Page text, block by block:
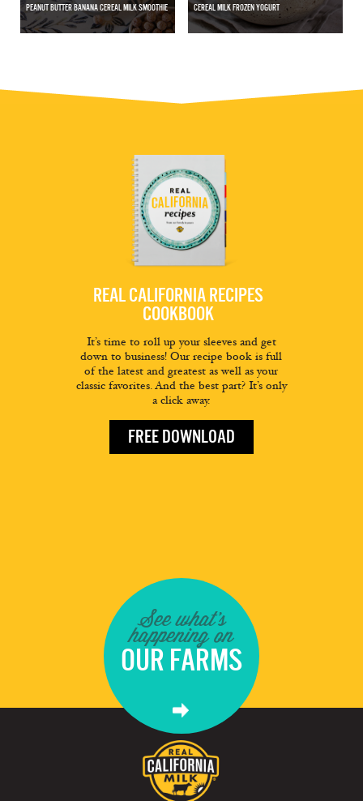
PEANUT BUTTER BANANA CEREAL MILK SMOOTHIE CEREAL MILK FROZEN YOGURT
REAL CALIFORNIA RECIPES
COOKBOOK
It’s time to roll up your sleeves and get
down to business! Our recipe book is full
of the latest and greatest as well as your
classic favorites. And the best part? It’s only
a click away.
FREE DOWNLOAD
See what's
happening on
OUR FARMS